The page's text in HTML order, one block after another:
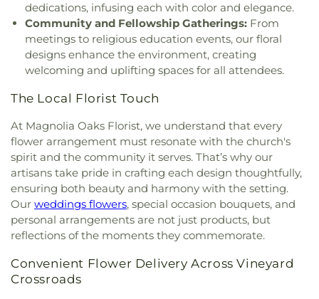
dedications, infusing each with color and elegance.
Community and Fellowship Gatherings: From
meetings to religious education events, our floral
designs enhance the environment, creating
welcoming and uplifting spaces for all attendees.
The Local Florist Touch
At Magnolia Oaks Florist, we understand that every
flower arrangement must resonate with the church's
spirit and the community it serves. That’s why our
artisans take pride in crafting each design thoughtfully,
ensuring both beauty and harmony with the setting.
Our weddings flowers, special occasion bouquets, and
personal arrangements are not just products, but
reflections of the moments they commemorate.
Convenient Flower Delivery Across Vineyard
Crossroads